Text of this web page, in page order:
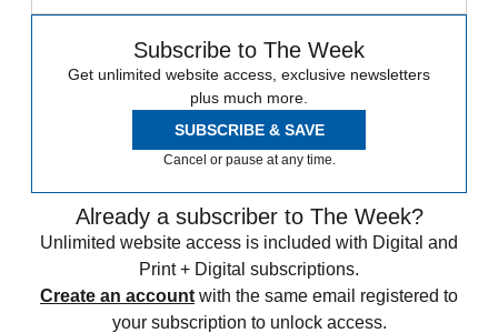
Subscribe to The Week
Get unlimited website access, exclusive newsletters
plus much more.
SUBSCRIBE & SAVE
Cancel or pause at any time.
Already a subscriber to The Week?
Unlimited website access is included with Digital and
Print + Digital subscriptions.
Create an account with the same email registered to
your subscription to unlock access.